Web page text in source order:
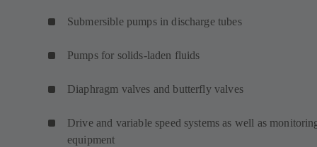
Submersible pumps in discharge tubes
Pumps for solids-laden fluids
Diaphragm valves and butterfly valves
Drive and variable speed systems as well as
equipment